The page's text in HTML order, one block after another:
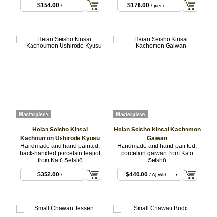
$154.00 / $176.00 / piece
Heian Seisho Kinsai
Kachoumon Ushirode Kyusu
Handmade and hand-painted,
back-handled porcelain teapot
from Katō Seishō
$352.00 /
Heian Seisho Kinsai Kachomon
Gaiwan
Handmade and hand-painted,
porcelain gaiwan from Katō
Seishō
$440.00/ A) With
Paper Gift Box